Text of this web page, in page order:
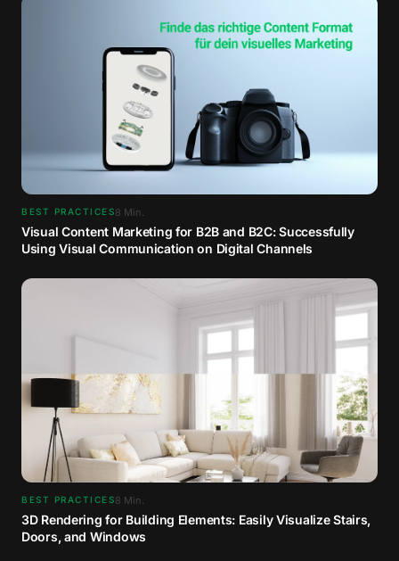
BEST PRACTICES8 Min.
Visual Content Marketing for B2B and B2C: Successfully
Using Visual Communication on Digital Channels
BEST PRACTICES8 Min.
3D Rendering for Building Elements: Easily Visualize Stairs,
Doors, and Windows